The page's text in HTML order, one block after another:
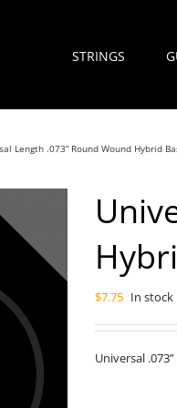
STRINGS
Length .073” Round Wound Hybrid
$7.75 In stock
Universal